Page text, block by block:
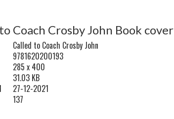
Coach Crosby John Book cover
Called to Coach Crosby John
9781620200193
285 x 400
31.03 KB
27-12-2021
137